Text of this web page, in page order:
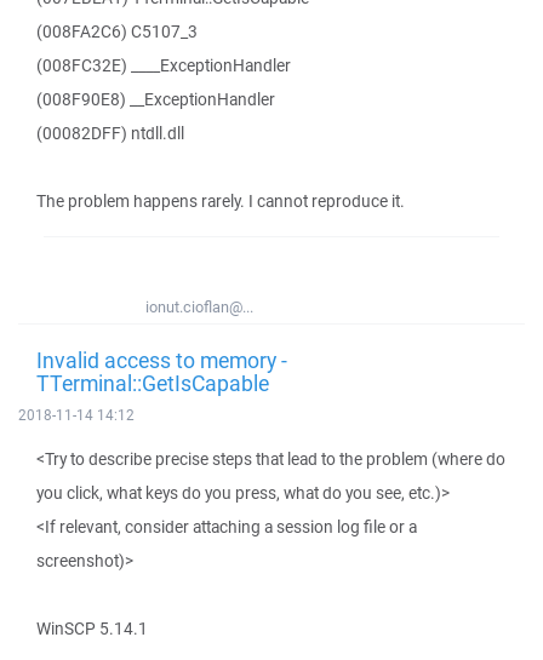
(008FA2C6) C5107_3
(008FC32E) ____ExceptionHandler
(008F90E8) __ExceptionHandler
(00082DFF) ntdll.dll
The problem happens rarely. I cannot reproduce it.
ionut.cioflan@...
Invalid access to memory -
TTerminal::GetIsCapable
2018-11-14 14:12
<Try to describe precise steps that lead to the problem (where do
you click, what keys do you press, what do you see, etc.)>
<If relevant, consider attaching a session log file or a
screenshot)>
WinSCP 5.14.1